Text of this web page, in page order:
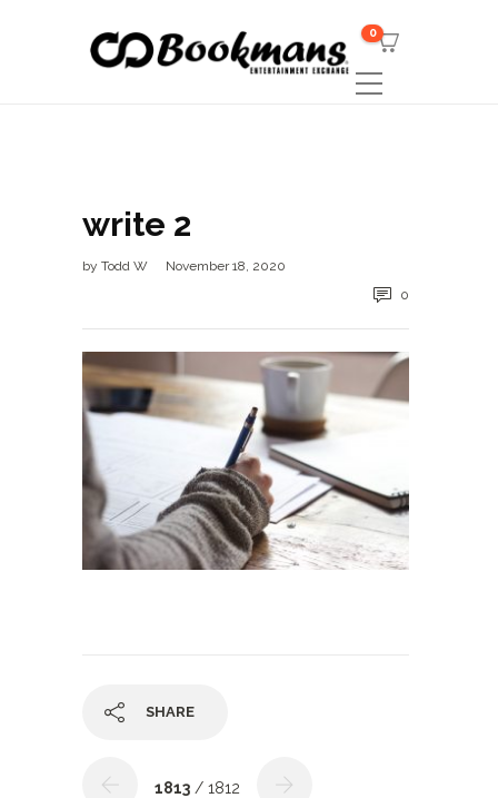
0
write 2
by Todd W
November 18, 2020
0
SHARE
1813 / 1812